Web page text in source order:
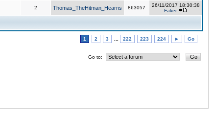
2 Thomas_TheHitman_Hearns 863057
26/11/2017 18:30:38
Faker
1 2 3 222 223 224 ► Go
Go to: